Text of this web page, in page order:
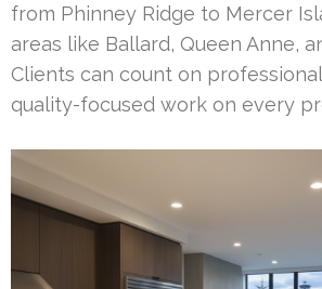
from Phinney Ridge to Mercer
areas like Ballard, Queen Anne,
Clients can count on
quality-focused work on every